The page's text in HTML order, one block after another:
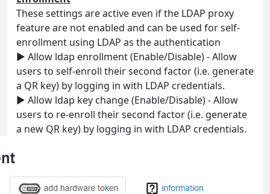
These settings are active even if the LDAP proxy
feature are not enabled and can be used for self-
enrollment using LDAP as the authentication
► Allow ldap enrollment (Enable/Disable) - Allow
users to self-enroll their second factor (i.e. generate
a QR key) by logging in with LDAP credentials.
► Allow ldap key change (Enable/Disable) - Allow
users to re-enroll their second factor (i.e. generate
a new QR key) by logging in with LDAP credentials.